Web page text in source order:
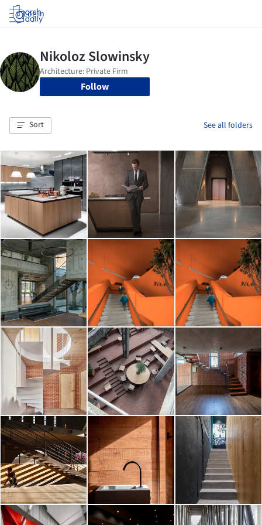
Log in
Follow
Sort See all folders